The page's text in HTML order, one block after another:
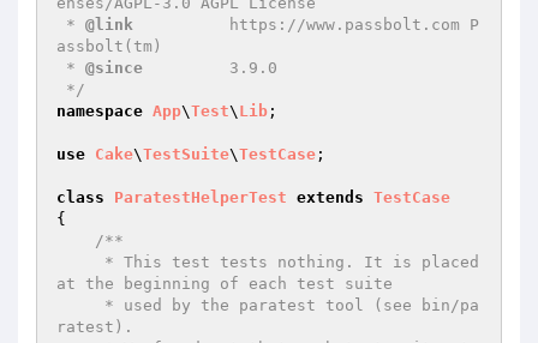
* @link
          https://www.passbolt.com P
assbolt(tm)
* @since
         3.9.0
*/
namespace App\Test\ Lib ;
use Cake\TestSuite\TestCase ;
class ParatestHelperTest extends TestCase
{
/**
at the beginning of each test suite
ratest).